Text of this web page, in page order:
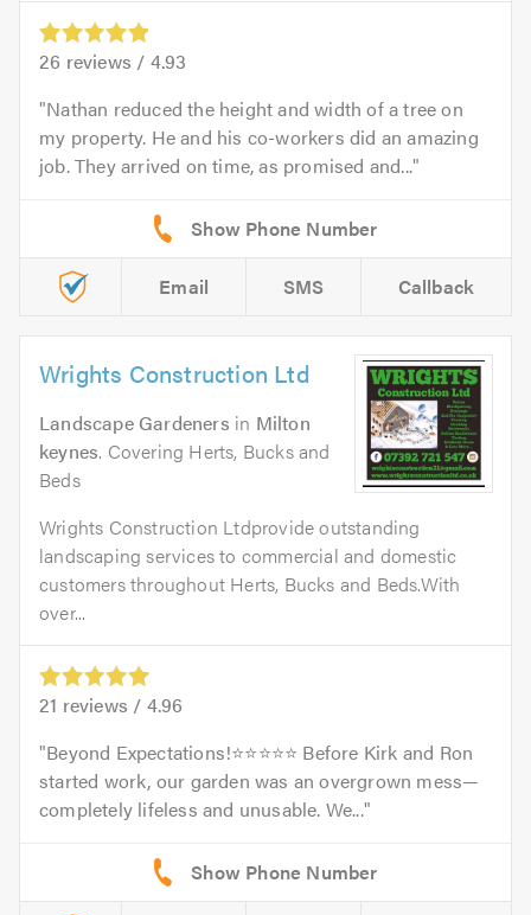
26 reviews / 4.93
Nathan reduced the height and width of a tree on
my property. He and his co-workers did an amazing
job. They arrived on time, as promised and...
Email SMS Callback
Wrights Construction Ltd
Landscape Gardeners in Milton
keynes. Covering Herts, Bucks and
Beds
Wrights Construction Ltdprovide outstanding
landscaping services to commercial and domestic
customers throughout Herts, Bucks and Beds.With
over...
21 reviews / 4.96
Beyond Expectations!⭐️⭐️⭐️⭐️⭐️ Before Kirk and Ron
started work, our garden was an overgrown mess—
completely lifeless and unusable. We...